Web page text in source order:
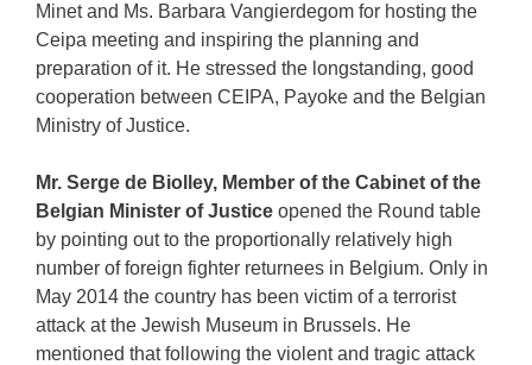
Minet and Ms. Barbara Vangierdegom for hosting the
Ceipa meeting and inspiring the planning and
preparation of it. He stressed the longstanding, good
cooperation between CEIPA, Payoke and the Belgian
Ministry of Justice.
Mr. Serge de Biolley, Member of the Cabinet of the
Belgian Minister of Justice opened the Round table
by pointing out to the proportionally relatively high
number of foreign fighter returnees in Belgium. Only in
May 2014 the country has been victim of a terrorist
attack at the Jewish Museum in Brussels. He
mentioned that following the violent and tragic attack